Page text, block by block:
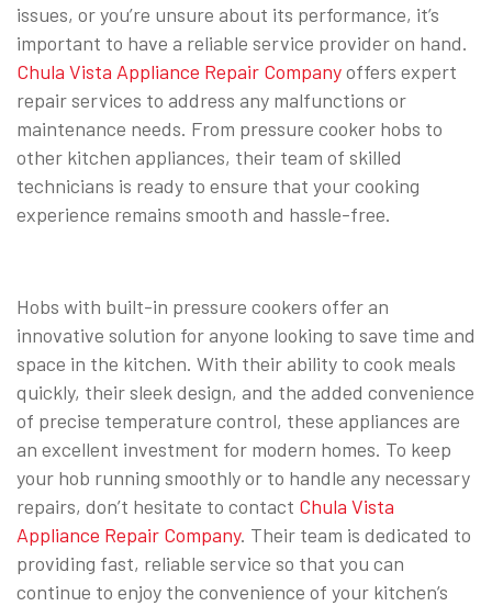
issues, or you’re unsure about its performance, it’s
important to have a reliable service provider on hand.
Chula Vista Appliance Repair Companyoffers expert
repair services to address any malfunctions or
maintenance needs. From pressure cooker hobs to
other kitchen appliances, their team of skilled
technicians is ready to ensure that your cooking
experience remains smooth and hassle-free.
Hobs with built-in pressure cookers offer an
innovative solution for anyone looking to save time and
space in the kitchen. With their ability to cook meals
quickly, their sleek design, and the added convenience
of precise temperature control, these appliances are
an excellent investment for modern homes. To keep
your hob running smoothly or to handle any necessary
repairs, don’t hesitate to contact Chula Vista
Appliance Repair Company. Their team is dedicated to
providing fast, reliable service so that you can
continue to enjoy the convenience of your kitchen’s